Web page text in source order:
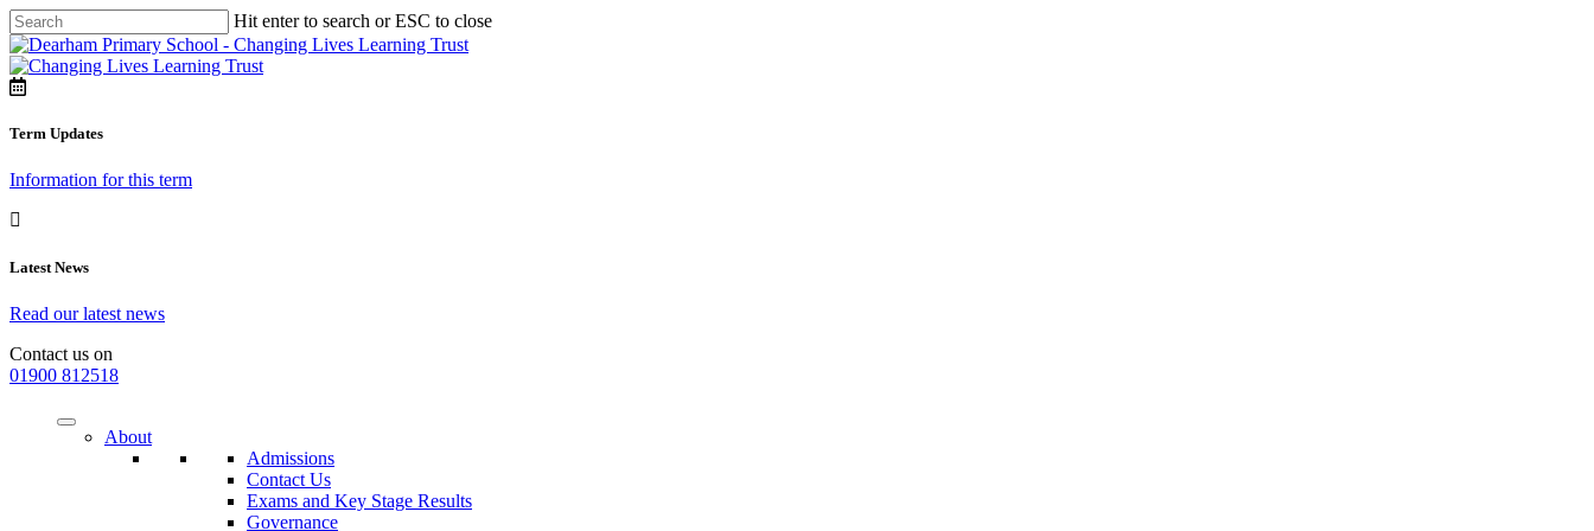
Hit enter to search or ESC to close
Term Updates
Information for this term
Latest News
Read our latest news
Contact us on
01900 812518
About
Admissions
Contact Us
Exams and Key Stage Results
Governance